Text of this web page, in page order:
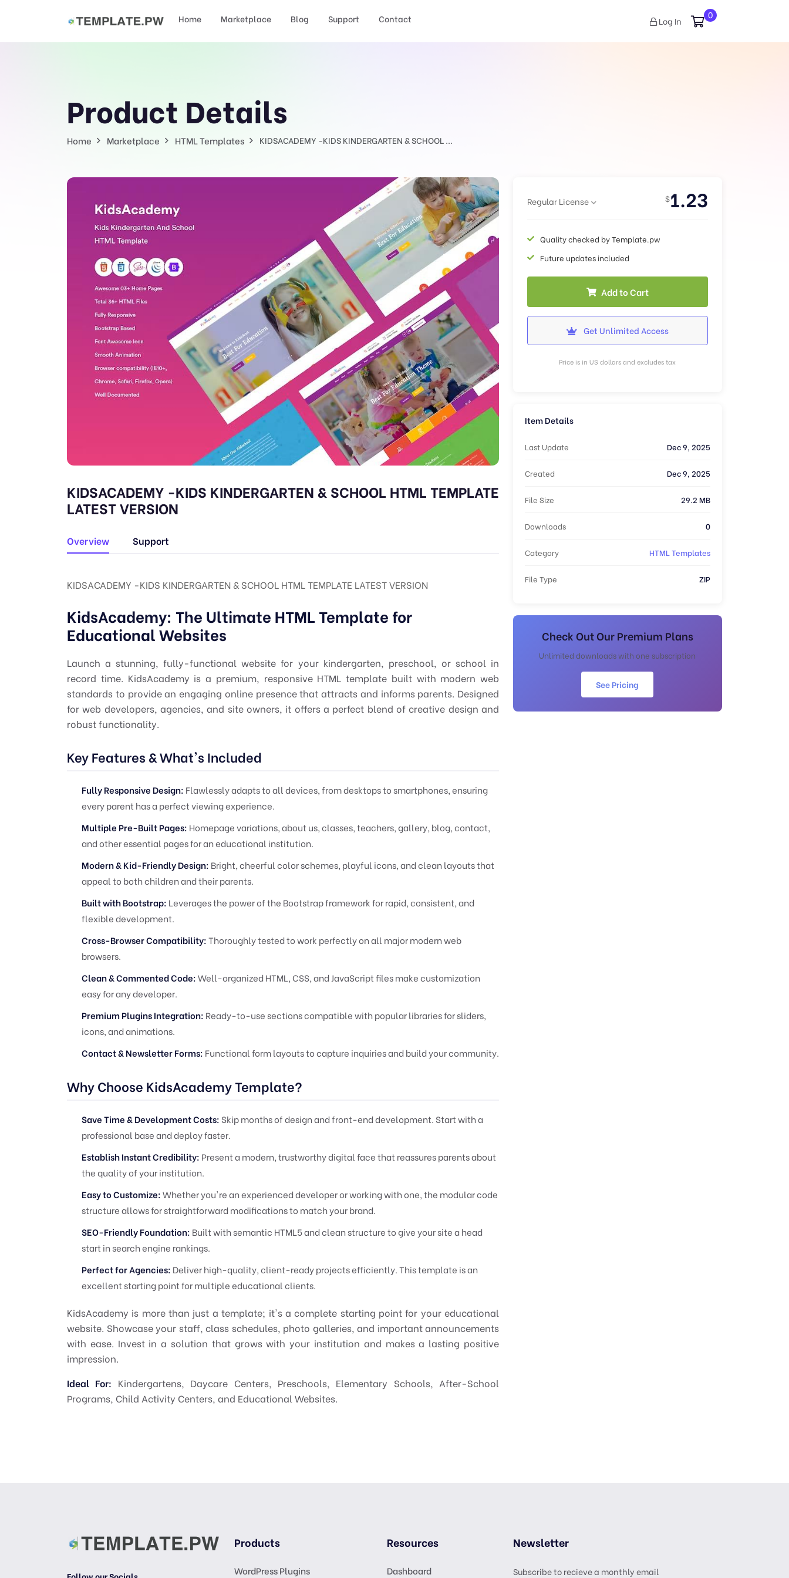
Home Marketplace Blog Support Contact Log In
0
Product Details
Home Marketplace HTML Templates KIDSACADEMY -KIDS KINDERGARTEN & SCHOOL ...
KIDSACADEMY -KIDS KINDERGARTEN & SCHOOL HTML TEMPLATE
LATEST VERSION
Overview Support
KIDSACADEMY -KIDS KINDERGARTEN & SCHOOL HTML TEMPLATE LATEST VERSION
KidsAcademy: The Ultimate HTML Template for
Educational Websites
Launch a stunning, fully-functional website for your kindergarten, preschool, or school in
record time. KidsAcademy is a premium, responsive HTML template built with modern web
standards to provide an engaging online presence that attracts and informs parents. Designed
for web developers, agencies, and site owners, it offers a perfect blend of creative design and
robust functionality.
Key Features & What's Included
Fully Responsive Design: Flawlessly adapts to all devices, from desktops to smartphones, ensuring
every parent has a perfect viewing experience.
Multiple Pre-Built Pages: Homepage variations, about us, classes, teachers, gallery, blog, contact,
and other essential pages for an educational institution.
Modern & Kid-Friendly Design: Bright, cheerful color schemes, playful icons, and clean layouts that
appeal to both children and their parents.
Built with Bootstrap: Leverages the power of the Bootstrap framework for rapid, consistent, and
flexible development.
Cross-Browser Compatibility:Thoroughly tested to work perfectly on all major modern web
browsers.
Clean & Commented Code:Well-organized HTML, CSS, and JavaScript files make customization
easy for any developer.
Premium Plugins Integration: Ready-to-use sections compatible with popular libraries for sliders,
icons, and animations.
Contact & Newsletter Forms: Functional form layouts to capture inquiries and build your community.
Why Choose KidsAcademy Template?
Save Time & Development Costs: Skip months of design and front-end development. Start with a
professional base and deploy faster.
Establish Instant Credibility: Present a modern, trustworthy digital face that reassures parents about
the quality of your institution.
Easy to Customize:Whether you're an experienced developer or working with one, the modular code
structure allows for straightforward modifications to match your brand.
SEO-Friendly Foundation: Built with semantic HTML5 and clean structure to give your site a head
start in search engine rankings.
Perfect for Agencies: Deliver high-quality, client-ready projects efficiently. This template is an
excellent starting point for multiple educational clients.
KidsAcademy is more than just a template; it's a complete starting point for your educational
website. Showcase your staff, class schedules, photo galleries, and important announcements
with ease. Invest in a solution that grows with your institution and makes a lasting positive
impression.
Ideal For: Kindergartens, Daycare Centers, Preschools, Elementary Schools, After-School
Programs, Child Activity Centers, and Educational Websites.
Regular License $1.23
Quality checked by Template.pw
Future updates included
Add to Cart
Get Unlimited Access
Price is in US dollars and excludes tax
Item Details
Last Update Dec 9, 2025
Created Dec 9, 2025
File Size 29.2 MB
Downloads 0
Category HTML Templates
File Type ZIP
Check Out Our Premium Plans
Unlimited downloads with one subscription
See Pricing
Products
WordPress Plugins
Resources
Dashboard
Newsletter
Subscribe to recieve a monthly email